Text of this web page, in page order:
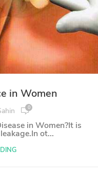
in Women
0
in Women?It is
ot...